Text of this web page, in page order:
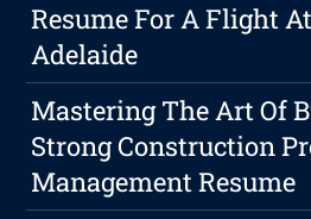
Resume For A Flight
Adelaide
Mastering The Art Of
Strong Construction
Management Resume